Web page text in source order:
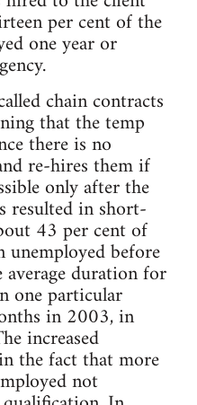
per cent of the
one year or
chain contracts
that the temp
there is no
re-hires them if
only after the
resulted in short-
43 per cent of
unemployed before
duration for
one particular
in 2003, in
increased
the fact that more
not